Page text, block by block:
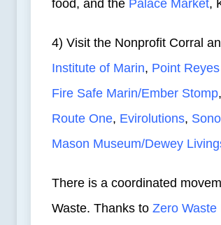
food, and the Palace Market,
4) Visit the Nonprofit Corral
Institute of Marin, Point
Fire Safe Marin/Ember Stomp,
Route One, Evirolutions,
Mason Museum/Dewey
There is a coordinated
Waste. Thanks to Zero Waste